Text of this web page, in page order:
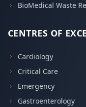
BioMedical Waste
CENTRES OF
Cardiology
Critical Care
Emergency
Gastroenterology